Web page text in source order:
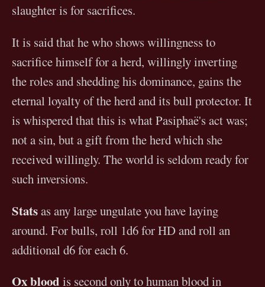
slaughter is for sacrifices.
It is said that he who shows willingness to
sacrifice himself for a herd, willingly inverting
the roles and shedding his dominance, gains the
eternal loyalty of the herd and its bull protector. It
is whispered that this is what Pasiphaë's act was;
not a sin, but a gift from the herd which she
received willingly. The world is seldom ready for
such inversions.
Statsas any large ungulate you have laying
around. For bulls, roll 1d6 for HD and roll an
additional d6 for each 6.
Ox blood is second only to human blood in